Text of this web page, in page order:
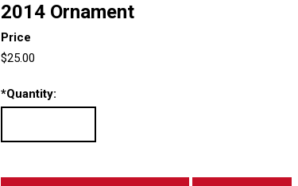
2014 Ornament
Price
$25.00
*Quantity: